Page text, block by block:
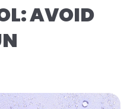
AVOID